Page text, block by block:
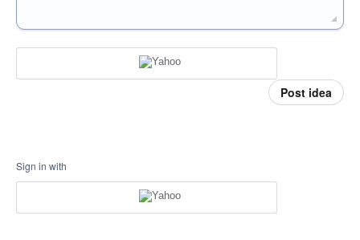
Post idea
Sign in with